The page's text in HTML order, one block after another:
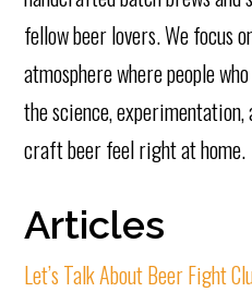
fellow beer lovers. We focus
atmosphere where people
the science, experimentation,
craft beer feel right at home.
Articles
Let’s Talk About Beer Fight